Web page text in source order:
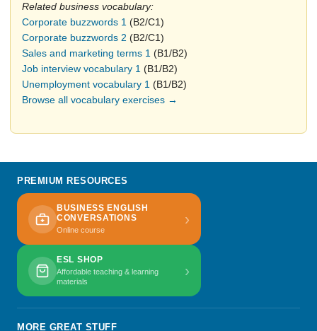
Related business vocabulary:
Corporate buzzwords 1 (B2/C1)
Corporate buzzwords 2 (B2/C1)
Sales and marketing terms 1 (B1/B2)
Job interview vocabulary 1 (B1/B2)
Unemployment vocabulary 1 (B1/B2)
Browse all vocabulary exercises →
PREMIUM RESOURCES
BUSINESS ENGLISH
CONVERSATIONS
Online course
›
ESL SHOP
Affordable teaching & learning
materials
›
MORE GREAT STUFF